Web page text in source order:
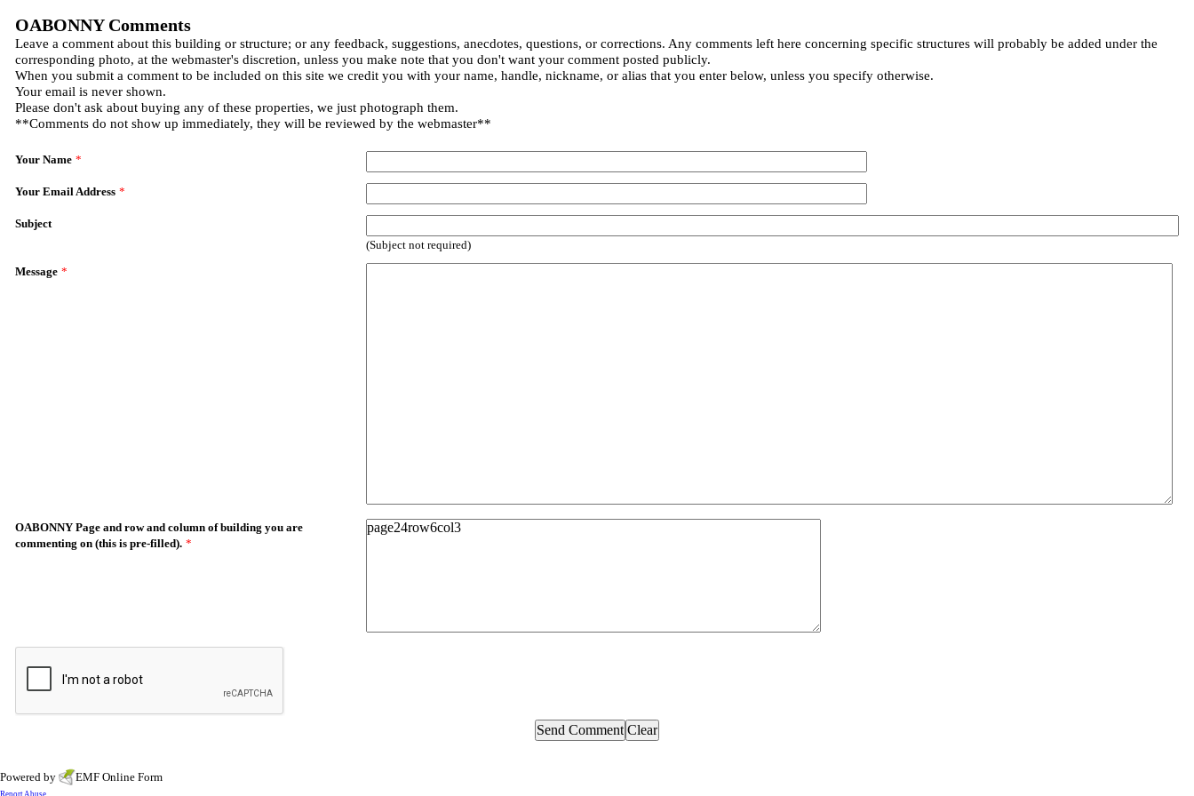
OABONNY Comments
Leave a comment about this building or structure; or any feedback, suggestions, anecdotes, questions, or corrections. Any comments left here concerning specific structures will probably be added under the
corresponding photo, at the webmaster's discretion, unless you make note that you don't want your comment posted publicly.
When you submit a comment to be included on this site we credit you with your name, handle, nickname, or alias that you enter below, unless you specify otherwise.
Your email is never shown.
Please don't ask about buying any of these properties, we just photograph them.
**Comments do not show up immediately, they will be reviewed by the webmaster**
Your Name *
Your Email Address *
Subject
(Subject not required)
Message *
OABONNY Page and row and column of building you are
commenting on (this is pre-filled). *
Powered by EMF Online Form
Report Abuse